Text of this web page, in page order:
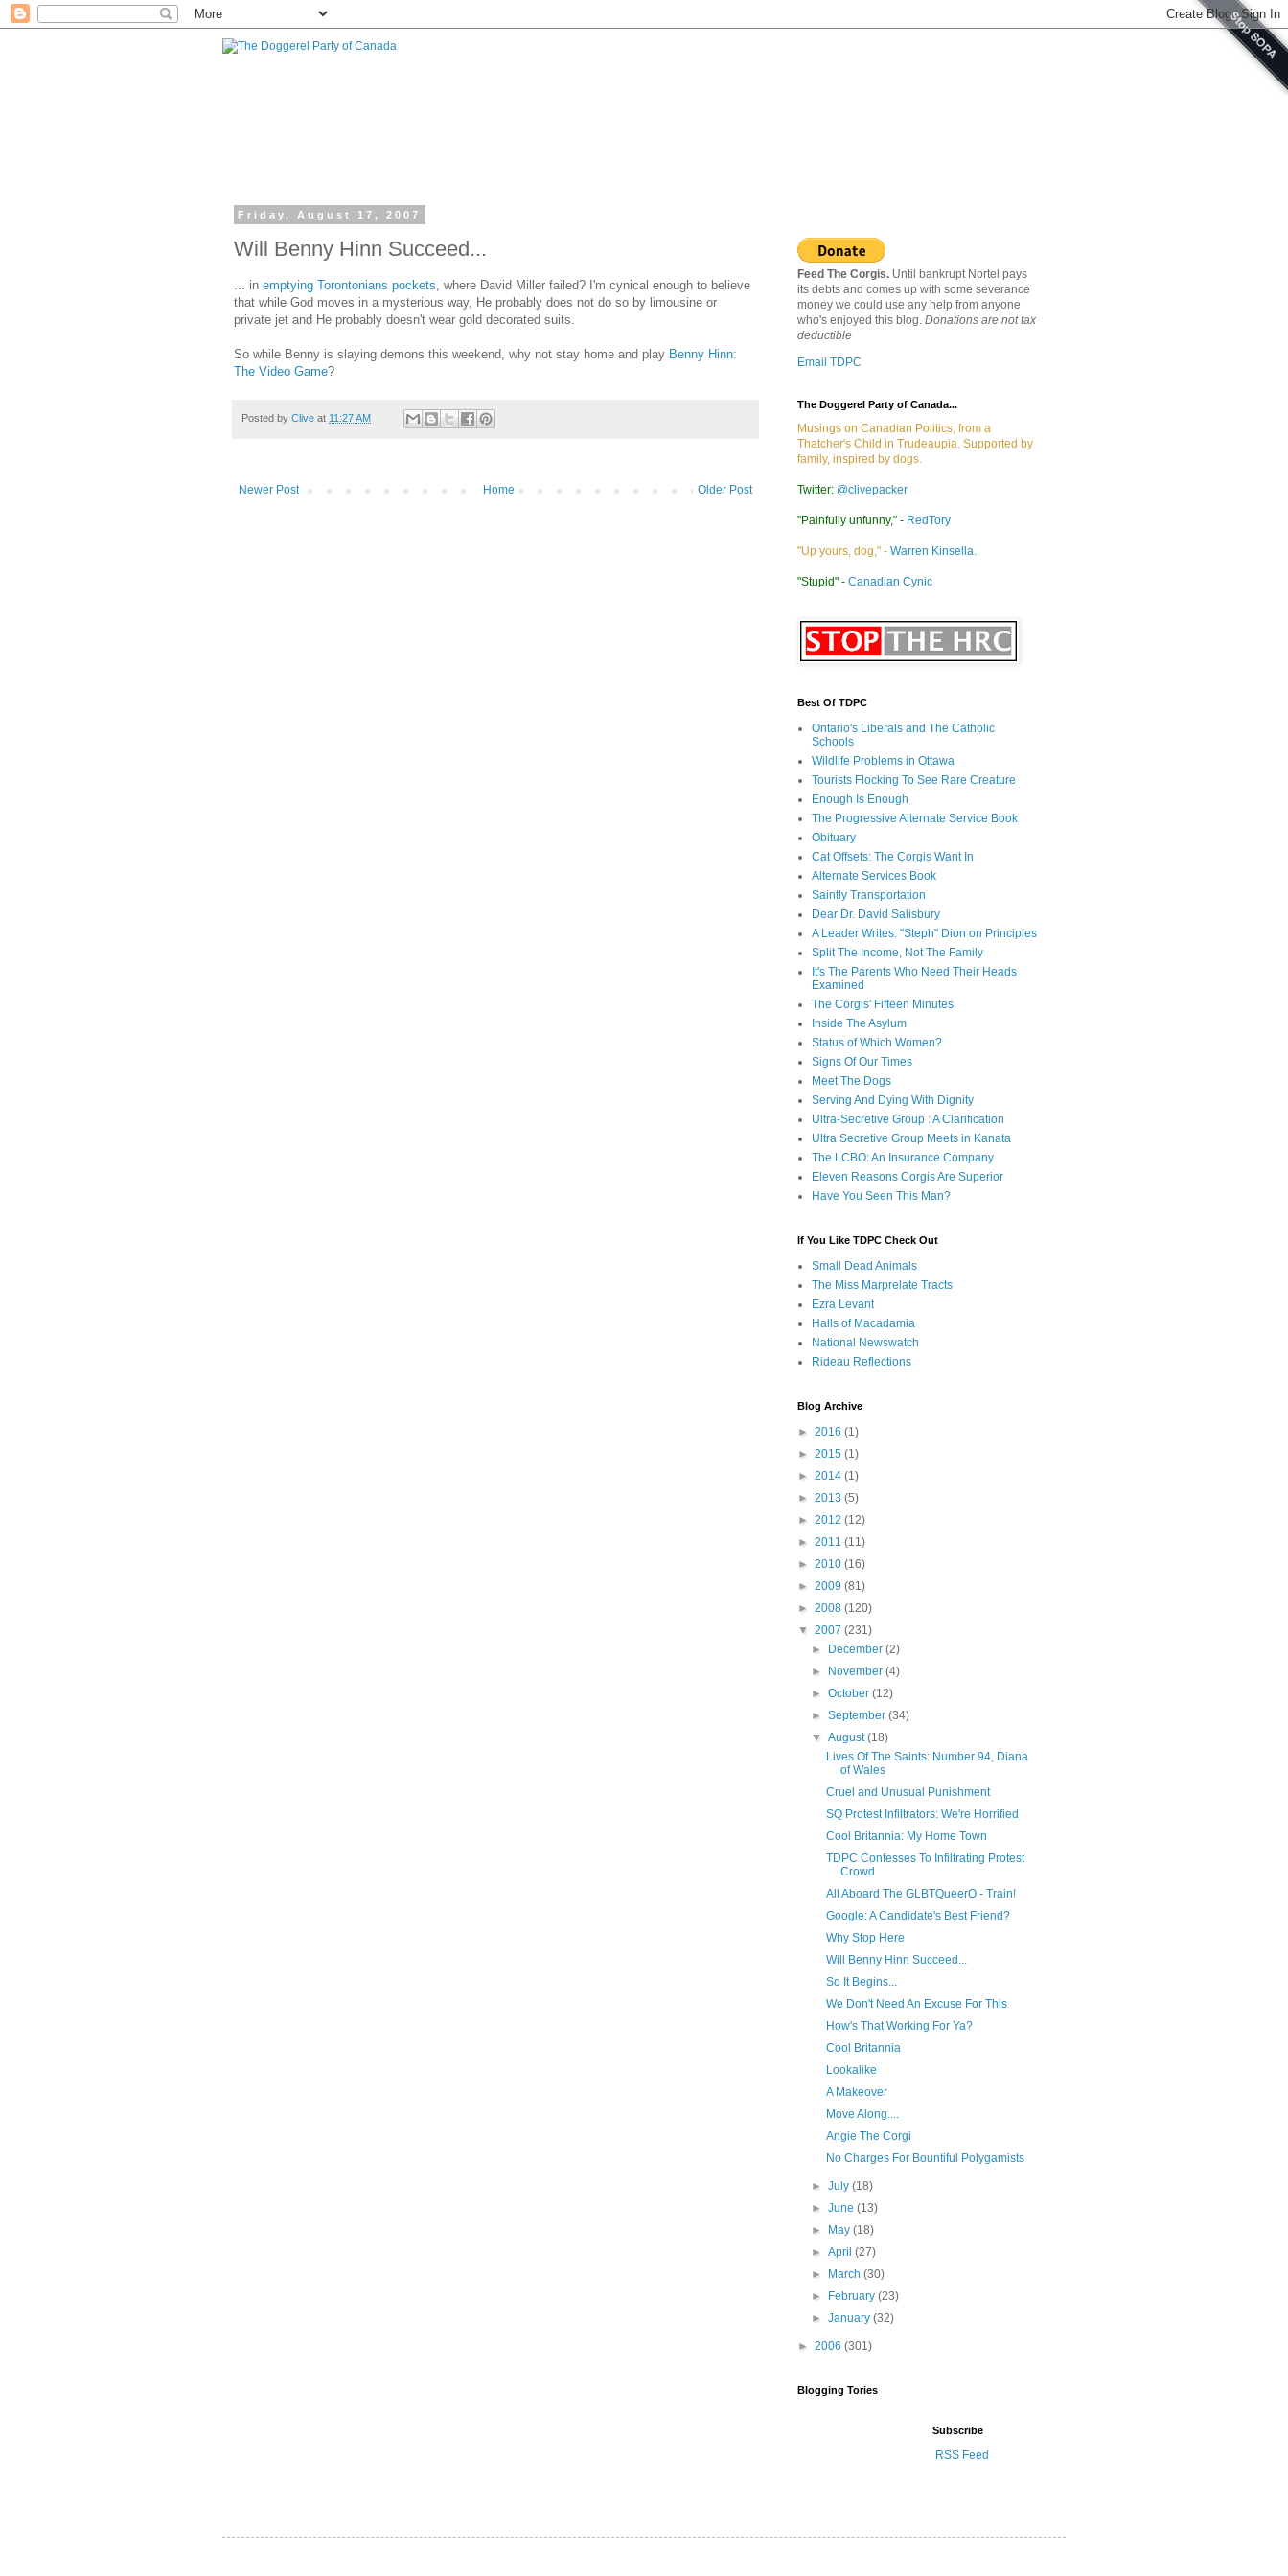
Friday, August 17, 2007
Will Benny Hinn Succeed...
... in emptying Torontonians pockets , where David Miller failed? I'm cynical enough to believe
that while God moves in a mysterious way, He probably does not do so by limousine or
private jet and He probably doesn't wear gold decorated suits.
So while Benny is slaying demons this weekend, why not stay home and play Benny Hinn:
The Video Game?
Posted by Clive at 11:27 AM
Newer Post Older Post
Home
Feed The Corgis. Until bankrupt Nortel pays
its debts and comes up with some severance
money we could use any help from anyone
who's enjoyed this blog. Donations are not tax
deductible
Email TDPC
The Doggerel Party of Canada...
Musings on Canadian Politics, from a
Thatcher's Child in Trudeaupia. Supported by
family, inspired by dogs.
Twitter: @clivepacker
"Painfully unfunny," - RedTory
"Up yours, dog," - Warren Kinsella.
"Stupid" - Canadian Cynic
Best Of TDPC
Ontario's Liberals and The Catholic
Schools
Wildlife Problems in Ottawa
Tourists Flocking To See Rare Creature
Enough Is Enough
The Progressive Alternate Service Book
Obituary
Cat Offsets: The Corgis Want In
Alternate Services Book
Saintly Transportation
Dear Dr. David Salisbury
A Leader Writes: "Steph" Dion on Principles
Split The Income, Not The Family
It's The Parents Who Need Their Heads
Examined
The Corgis' Fifteen Minutes
Inside The Asylum
Status of Which Women?
Signs Of Our Times
Meet The Dogs
Serving And Dying With Dignity
Ultra-Secretive Group : A Clarification
Ultra Secretive Group Meets in Kanata
The LCBO: An Insurance Company
Eleven Reasons Corgis Are Superior
Have You Seen This Man?
If You Like TDPC Check Out
Small Dead Animals
The Miss Marprelate Tracts
Ezra Levant
Halls of Macadamia
National Newswatch
Rideau Reflections
Blog Archive
► 2016 (1)
► 2015 (1)
► 2014 (1)
► 2013 (5)
► 2012 (12)
► 2011 (11)
► 2010 (16)
► 2009 (81)
► 2008 (120)
▼ 2007 (231)
►
December(2)
►
November(4)
►October(12)
►September(34)
▼August(18)
Lives Of The Saints: Number 94, Diana
of Wales
Cruel and Unusual Punishment
SQ Protest Infiltrators: We're Horrified
Cool Britannia: My Home Town
TDPC Confesses To Infiltrating Protest
Crowd
All Aboard The GLBTQueerO - Train!
Google: A Candidate's Best Friend?
Why Stop Here
Will Benny Hinn Succeed...
So It Begins...
We Don't Need An Excuse For This
How's That Working For Ya?
Cool Britannia
Lookalike
A Makeover
Move Along....
Angie The Corgi
No Charges For Bountiful Polygamists
►July(18)
►June(13)
►
May(18)
►April(27)
►
March(30)
►
February(23)
►January(32)
► 2006 (301)
Blogging Tories
Subscribe
RSS Feed